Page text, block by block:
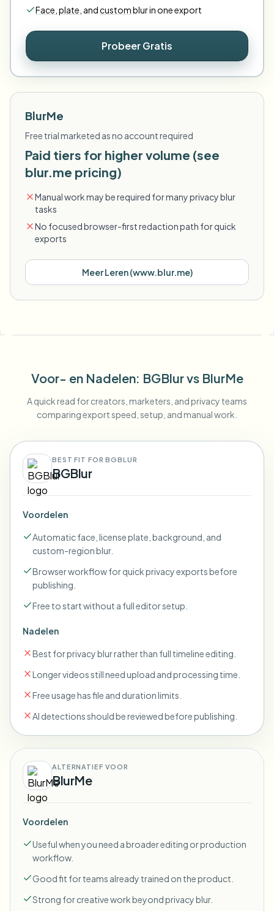
Face plate andcustomblur in one export
Probeer Gratis
BlurMe
Free trial marketed as no account required
Paid tiers for higher volume (see
blur.me pricing)
Manual work may be required for many privacy blur
tasks
No focused browser-first redaction path for quick
exports
Meer Leren(www.blur.me)
Voor- en Nadelen: BGBlurvs BlurMe
A quick read for creators, marketers, and privacy teams
comparing export speed, setup, and manual work.
BEST FIT FOR BGBLUR
BGBlur
Voordelen
Automatic face, license plate, background, and
custom-region blur.
Browser workflow for quick privacy exports before
publishing.
Free to start without a full editor setup.
Nadelen
Best for privacy blur rather than full timeline editing.
Longer videos still need upload and processing time.
Free usage has file and duration limits.
AI detections should be reviewed before publishing.
ALTERNATIEF VOOR
BlurMe
Voordelen
Useful when you need a broader editing or production
workflow.
Good fit for teams already trained on the product.
Strong for creative work beyond privacy blur.